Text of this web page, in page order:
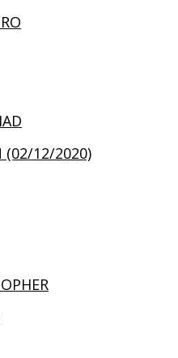
(02/12/2020)